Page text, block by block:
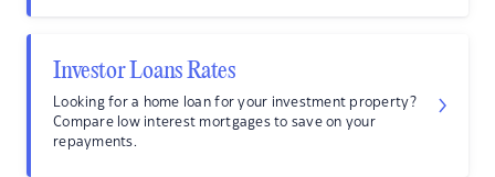
Investor Loans Rates
Looking for a home loan for your investment property?
Compare low interest mortgages to save on your
repayments.